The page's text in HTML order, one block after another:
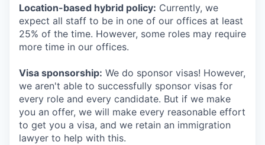
Location-based hybrid policy: Currently, we
expect all staff to be in one of our offices at least
25% of the time. However, some roles may require
more time in our offices.
Visa sponsorship: We do sponsor visas! However,
we aren't able to successfully sponsor visas for
every role and every candidate. But if we make
you an offer, we will make every reasonable effort
to get you a visa, and we retain an immigration
lawyer to help with this.